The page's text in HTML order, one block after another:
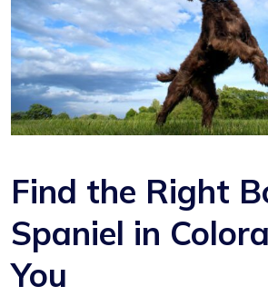
Find the Right
Spaniel in
You